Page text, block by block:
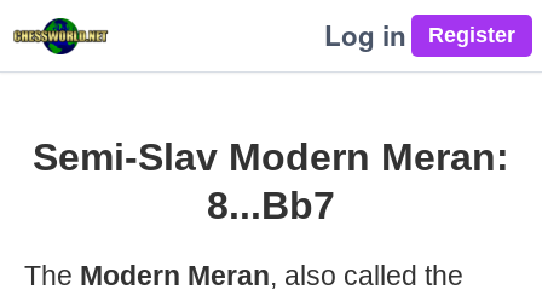
Log in
Semi-Slav Modern Meran:
8...Bb7
The Modern Meran, also called the